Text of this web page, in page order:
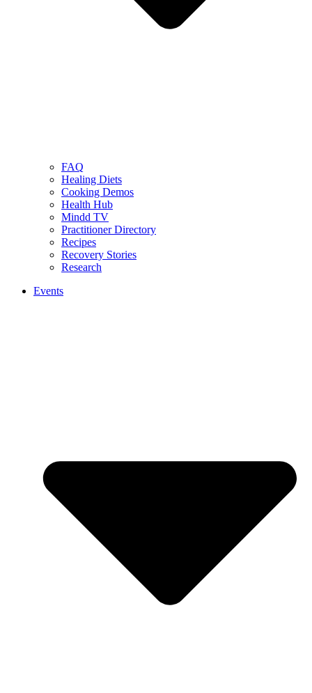
FAQ
Healing Diets
Cooking Demos
Health Hub
Mindd TV
Practitioner Directory
Recipes
Recovery Stories
Research
Events